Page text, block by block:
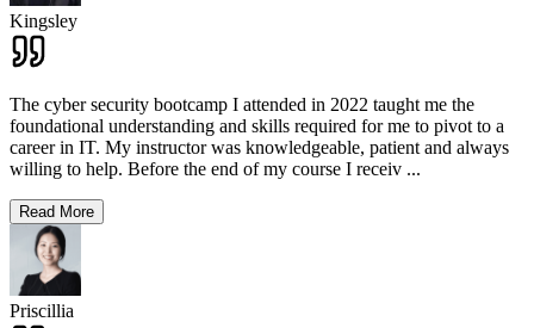
Kingsley
The cyber security bootcamp I attended in 2022 taught me the
foundational understanding and skills required for me to pivot to a
career in IT. My instructor was knowledgeable, patient and always
willing to help. Before the end of my course I receiv ...
Read More
Priscillia